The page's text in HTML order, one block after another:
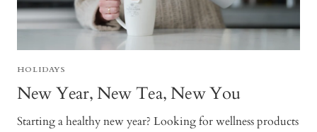
HOLIDAYS
New Year, New Tea, New You
Starting a healthy new year? Looking for wellness products